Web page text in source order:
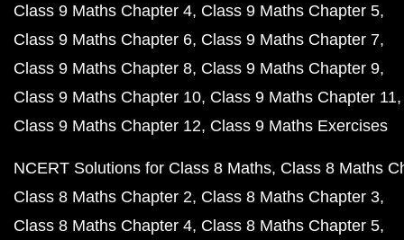
Class 9 Maths Chapter 4 Class 9 Maths Chapter 5
Class 9 Maths Chapter 6 Class 9 Maths Chapter 7
Class 9 Maths Chapter 8 Class 9 Maths Chapter 9
Class 9 Maths Chapter 10 Class 9 Maths Chapter 11
Class 9 Maths Chapter 12 Class 9 Maths Exercises
NCERT Solutions for Class 8 Maths Class 8 Maths
Class 8 Maths Chapter 2 Class 8 Maths Chapter 3
Class 8 Maths Chapter 4 Class 8 Maths Chapter 5